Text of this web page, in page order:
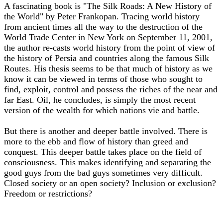
A fascinating book is "The Silk Roads: A New History of
the World" by Peter Frankopan. Tracing world history
from ancient times all the way to the destruction of the
World Trade Center in New York on September 11, 2001,
the author re-casts world history from the point of view of
the history of Persia and countries along the famous Silk
Routes. His thesis seems to be that much of history as we
know it can be viewed in terms of those who sought to
find, exploit, control and possess the riches of the near and
far East. Oil, he concludes, is simply the most recent
version of the wealth for which nations vie and battle.
But there is another and deeper battle involved. There is
more to the ebb and flow of history than greed and
conquest. This deeper battle takes place on the field of
consciousness. This makes identifying and separating the
good guys from the bad guys sometimes very difficult.
Closed society or an open society? Inclusion or exclusion?
Freedom or restrictions?